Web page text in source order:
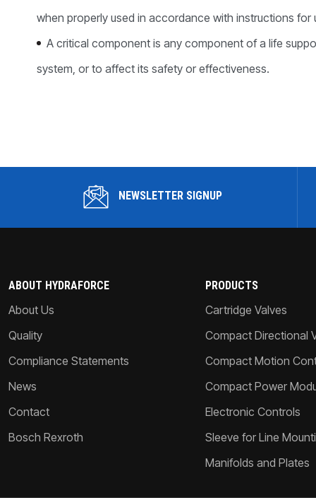
when properly used in accordance with instructions
A critical component is any component of a life
system, or to affect its safety or effectiveness.
NEWSLETTER SIGNUP
ABOUT HYDRAFORCE
About Us
Quality
Compliance Statements
News
Contact
Bosch Rexroth
PRODUCTS
Cartridge Valves
Compact Directional
Compact Motion
Compact Power
Electronic Controls
Sleeve for Line
Manifolds and Plates